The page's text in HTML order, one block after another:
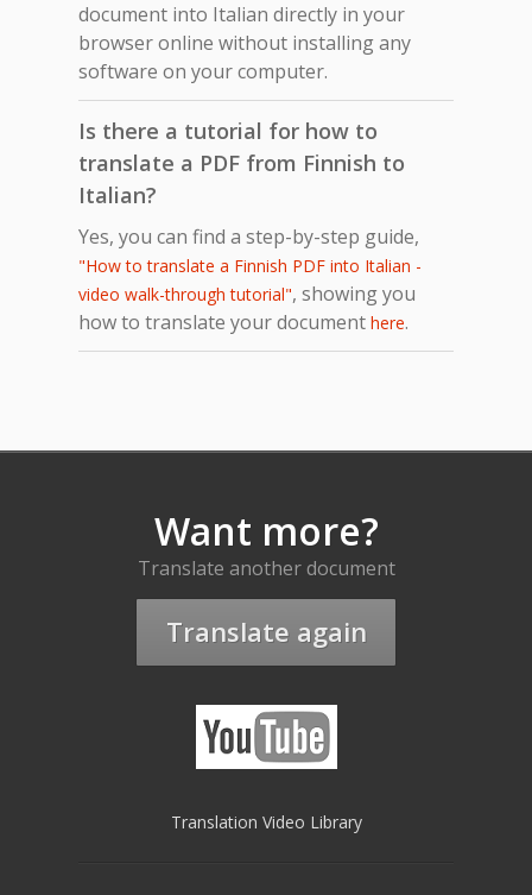
document into Italian directly in your
browser online without installing any
software on your computer.
Is there a tutorial for how to
translate a PDF from Finnish to
Italian?
Yes, you can find a step-by-step guide,
"How to translate a Finnish PDF into Italian -
video walk-through tutorial", showing you
how to translate your document here.
Want more?
Translate another document
Translate again
Translation Video Library